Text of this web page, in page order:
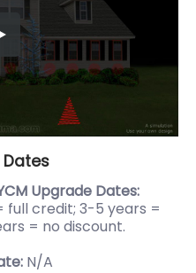
Dates
Upgrade Dates:
full credit; 3-5 years =
= no discount.
N/A